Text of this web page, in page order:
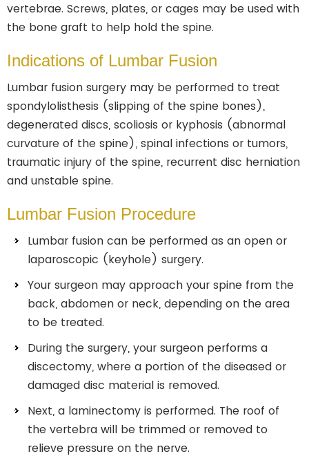
vertebrae. Screws, plates, or cages may be used with
the bone graft to help hold the spine.
Indications of Lumbar Fusion
Lumbar fusion surgery may be performed to treat
spondylolisthesis (slipping of the spine bones),
degenerated discs, scoliosis or kyphosis (abnormal
curvature of the spine), spinal infections or tumors,
traumatic injury of the spine, recurrent disc herniation
and unstable spine.
Lumbar Fusion Procedure
Lumbar fusion can be performed as an open or
laparoscopic (keyhole) surgery.
Your surgeon may approach your spine from the
back, abdomen or neck, depending on the area
to be treated.
During the surgery, your surgeon performs a
discectomy, where a portion of the diseased or
damaged disc material is removed.
Next, a laminectomy is performed. The roof of
the vertebra will be trimmed or removed to
relieve pressure on the nerve.